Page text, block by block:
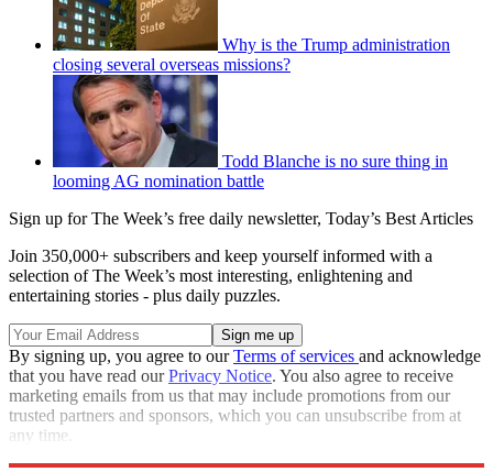
Why is the Trump administration
closing several overseas missions?
Todd Blanche is no sure thing in
looming AG nomination battle
Sign up for The Week’s free daily newsletter, Today’s Best Articles
Join 350,000+ subscribers and keep yourself informed with a
selection of The Week’s most interesting, enlightening and
entertaining stories - plus daily puzzles.
By signing up, you agree to ourTerms of services and acknowledge
that you have read ourPrivacy Notice. You also agree to receive
marketing emails from us that may include promotions from our
trusted partners and sponsors, which you can unsubscribe from at
any time.